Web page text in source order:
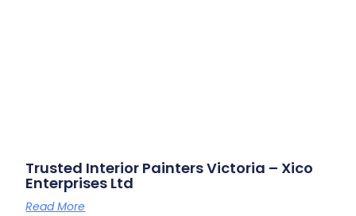
Trusted Interior Painters Victoria – Xico
Enterprises Ltd
Read More